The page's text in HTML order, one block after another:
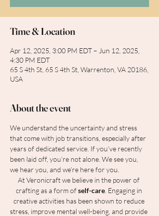
Time & Location
Apr 12, 2025, 3:00 PM EDT – Jun 12, 2025,
4:30 PM EDT
65 S 4th St, 65 S 4th St, Warrenton, VA 20186,
USA
About the event
We understand the uncertainty and stress
that come with job transitions, especially after
years of dedicated service. If you’ve recently
been laid off, you’re not alone. We see you,
we hear you, and we’re here for you.
At Veronicraft we believe in the power of
crafting as a form of self-care. Engaging in
creative activities has been shown to reduce
stress, improve mental well-being, and provide